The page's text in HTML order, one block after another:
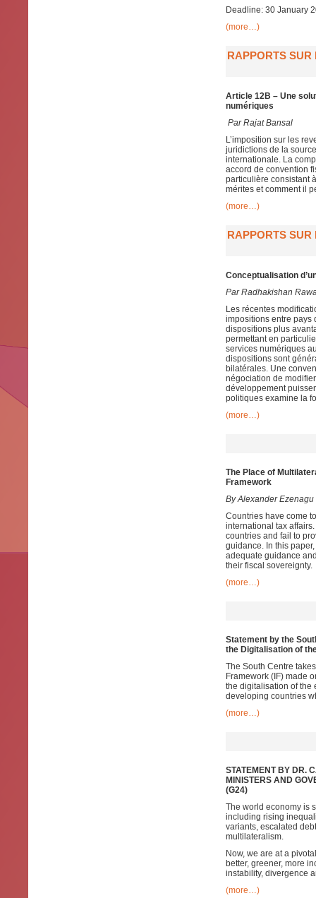
Deadline: 30 January
(more…)
RAPPORTS SUR
Article 12B – Une
numériques
ParRajat Bansal
L’imposition sur les
juridictions de la
internationale. La
accord de convention
particulière consistant
mérites et comment il
(more…)
RAPPORTS SUR
Conceptualisation
Par Radhakishan
Les récentes
impositions entre pays
dispositions plus
permettant en
services numériques
dispositions sont
bilatérales. Une
négociation de
développement
politiques examine la
(more…)
The Place of
Framework
By Alexander Ezenagu
Countries have come
international tax
countries and fail to
guidance. In this
adequate guidance
their fiscal sovereignty.
(more…)
Statement by the
the Digitalisation of
The South Centre
Framework (IF) made
the digitalisation of the
developing countries
(more…)
STATEMENT BY DR.
MINISTERS AND
(G24)
The world economy is
including rising
variants, escalated
multilateralism.
Now, we are at a
better, greener, more
instability, divergence
(more…)